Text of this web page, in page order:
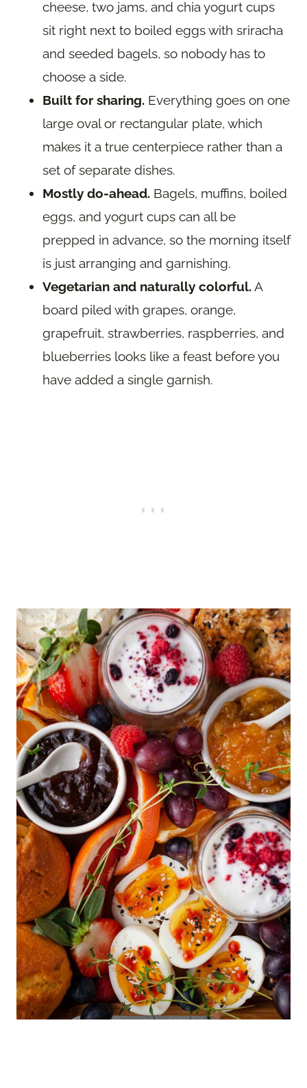
cheese, two jams, and chia yogurt cups
sit right next to boiled eggs with sriracha
and seeded bagels, so nobody has to
choose a side.
Built for sharing. Everything goes on one
large oval or rectangular plate, which
makes it a true centerpiece rather than a
set of separate dishes.
Mostly do-ahead. Bagels, muffins, boiled
eggs, and yogurt cups can all be
prepped in advance, so the morning itself
is just arranging and garnishing.
Vegetarian and naturally colorful.A
board piled with grapes, orange,
grapefruit, strawberries, raspberries, and
blueberries looks like a feast before you
have added a single garnish.